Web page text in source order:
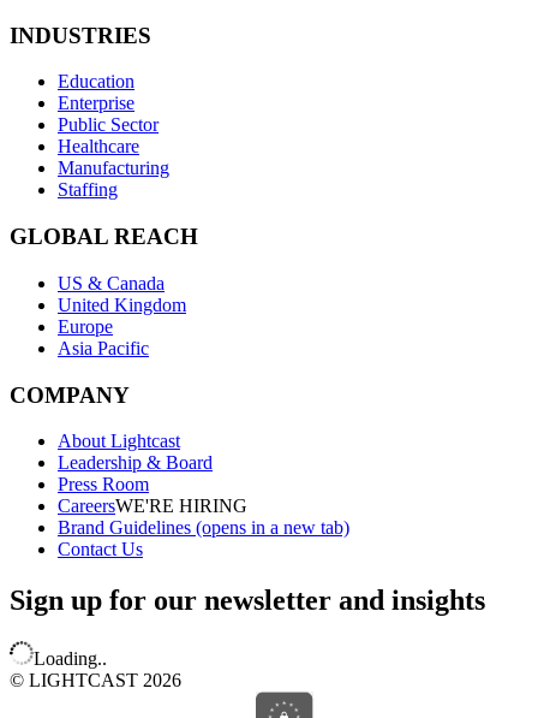
INDUSTRIES
Education
Enterprise
Public Sector
Healthcare
Manufacturing
Staffing
GLOBAL REACH
US & Canada
United Kingdom
Europe
Asia Pacific
COMPANY
About Lightcast
Leadership & Board
Press Room
CareersWE'RE HIRING
Brand Guidelines (opens in a new tab)
Contact Us
Sign up for our newsletter and insights
Loading..
© LIGHTCAST 2026